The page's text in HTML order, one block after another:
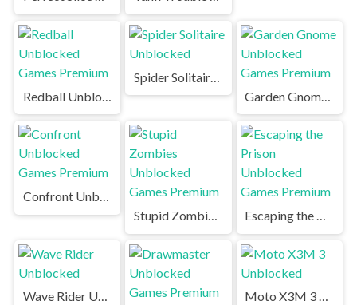
Confront Unblocked Games Premium
Stupid Zombies Unblocked Games Premium
Escaping the Prison Unblocked Games Premium
Wave Rider Unblocked
Moto X3M 3 Unblocked